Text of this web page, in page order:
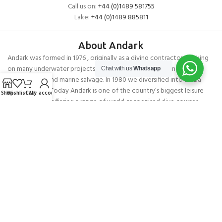
Call us on:+44 (0)1489 581755
Lake:+44 (0)1489 885811
About Andark
Andark was formed in 1976 , originally as a diving contractor working
on many underwater projects from ship hull surveys to underwater
construction and marine salvage. In 1980 we diversified into scuba
diver training . Today Andark is one of the country’s biggest leisure
diving schools offering a range of world-recognised dive courses.
Chat with usWhatsapp
ShopWishlistCart
My account